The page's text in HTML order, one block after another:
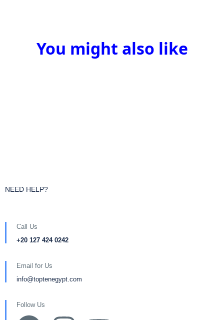
You might also like
NEED HELP?
Call Us
+20 127 424 0242
Email for Us
info@toptenegypt.com
Follow Us